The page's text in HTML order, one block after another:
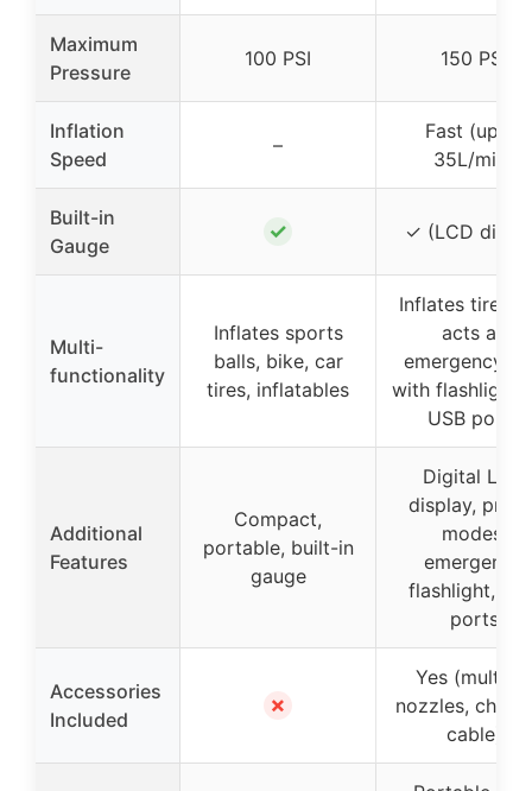
Maximum
Pressure
100 PSI 150 PSI
Inflation
Speed
–
Fast (up to
35L/min)
Built-in
Gauge
✓ ✓ (LCD
Multi-
functionality
Inflates sports
balls, bike, car
tires, inflatables
Inflates tires
acts as
emergency
with flashlight
USB ports
Additional
Features
Compact,
portable, built-in
gauge
Digital LCD
display,
modes,
emergency
flashlight,
ports
Accessories
Included
✗
Yes (multiple
nozzles,
cable)